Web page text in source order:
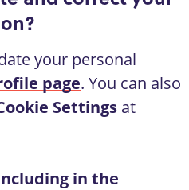
your personal
page. You can also
Settings at
in the